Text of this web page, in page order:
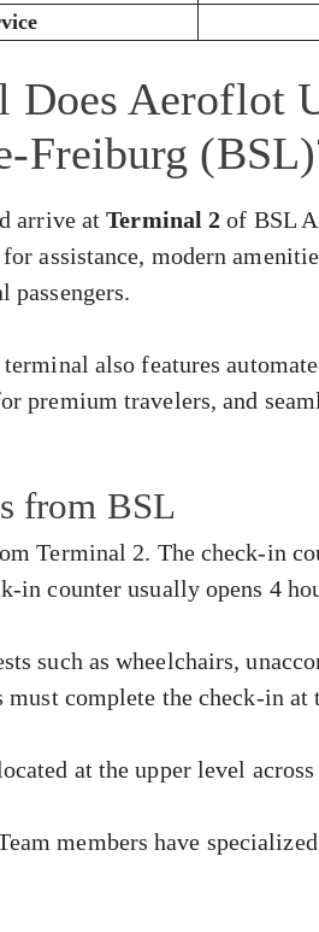
Does Aeroflot
Freiburg
arrive atTerminal 2 of BSL
assistance, modern
passengers.
also features
premium travelers, and
from BSL
Terminal 2. The check-in
in counter usually opens 4
such as wheelchairs,
complete the check-in at
at the upper level
members have